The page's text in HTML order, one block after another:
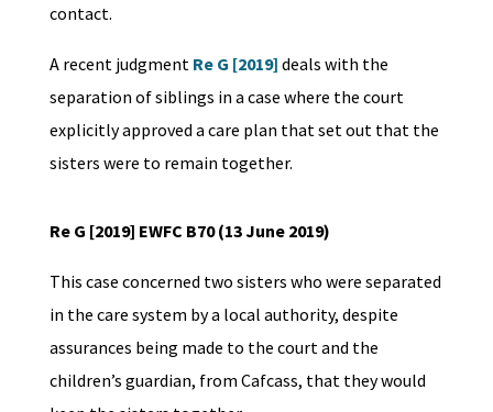
contact.
A recent judgment Re G [2019] deals with the
separation of siblings in a case where the court
explicitly approved a care plan that set out that the
sisters were to remain together.
Re G [2019] EWFC B70 (13 June 2019)
This case concerned two sisters who were separated
in the care system by a local authority, despite
assurances being made to the court and the
children’s guardian, from Cafcass, that they would